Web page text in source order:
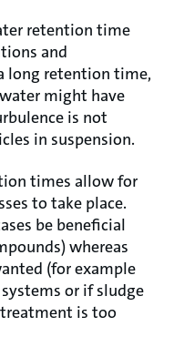
retention time
and
long retention time,
might have
is not
in suspension.
times allow for
to take place.
be beneficial
whereas
(for example
systems or if sludge
is too